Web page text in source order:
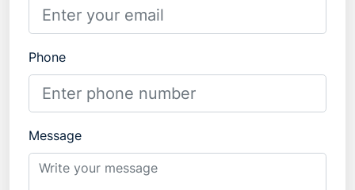
Phone
Message